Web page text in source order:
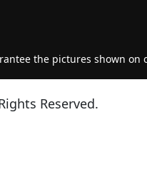
the pictures shown on
Reserved.